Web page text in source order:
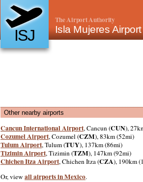
ISJ
The Airport Authority
Isla Mujeres
Other nearby airports
Cancun International Airport, Cancun (CUN),
Cozumel Airport, Cozumel (CZM), 83km (52mi)
Tulum Airport, Tulum (TUY), 137km (86mi)
Tizimin Airport, Tizimin (TZM), 147km (92mi)
Chichen Itza Airport, Chichen Itza (CZA), 190km
Or, view all airports in Mexico.